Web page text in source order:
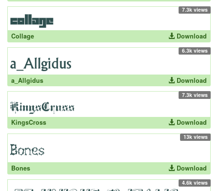
7.3k views
Collage Download
6.3k views
a_Allgidus Download
7.3k views
KingsCross Download
13k views
Bones Download
4.6k views